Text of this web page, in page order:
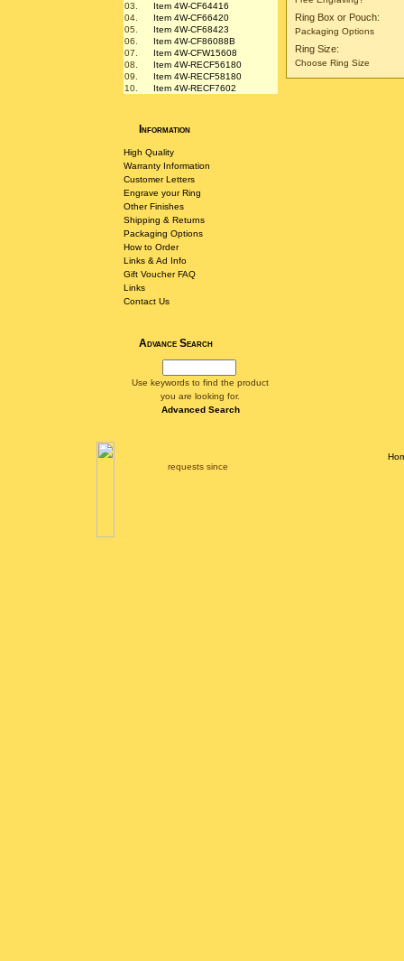
03.
Item 4W-CF64416
04.
Item 4W-CF66420
05.
Item 4W-CF68423
06.
Item 4W-CF86088B
07.
Item 4W-CFW15608
08.
Item 4W-RECF56180
09.
Item 4W-RECF58180
10.
Item 4W-RECF7602
Information
High Quality
Warranty Information
Customer Letters
Engrave your Ring
Other Finishes
Shipping & Returns
Packaging Options
How to Order
Links & Ad Info
Gift Voucher FAQ
Links
Contact Us
Advance Search
Use keywords to find the product
you are looking for.
Advanced Search
Ring Box or Pouch:
Packaging Options
Ring Size:
Choose Ring Size
requests since